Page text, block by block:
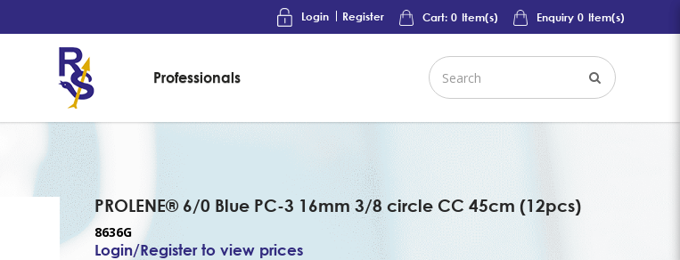
Login Register Cart: 0 Item(s) Enquiry 0 Item(s)
Professionals
PROLENE® 6/0 Blue PC-3 16mm 3/8 circle CC 45cm (12pcs)
8636G
Login/Register to view prices